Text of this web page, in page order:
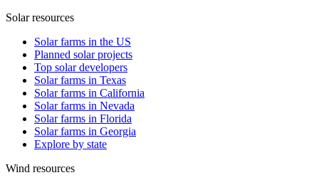
Solar resources
Solar farms in the US
Planned solar projects
Top solar developers
Solar farms in Texas
Solar farms in California
Solar farms in Nevada
Solar farms in Florida
Solar farms in Georgia
Explore by state
Wind resources